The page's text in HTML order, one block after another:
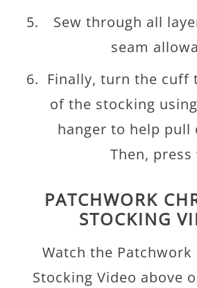
Sew through all
seam
Finally, turn the cuff
of the stocking
hanger to help pull
Then, press
PATCHWORK
STOCKING
Watch the Patchwork
Stocking Video above